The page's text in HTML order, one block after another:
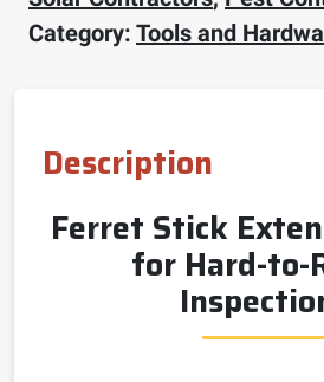
Category: Tools and
Description
Ferret Stick
for Hard-to-